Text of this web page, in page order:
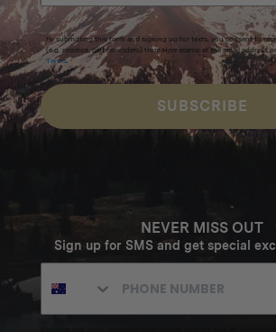
By submitting this form and signing up for texts, you consent to
(e.g. promos, cart reminders) from Homecamp at the email address
Terms.
SUBSCRIBE
NEVER MISS OUT
Sign up for SMS and get special